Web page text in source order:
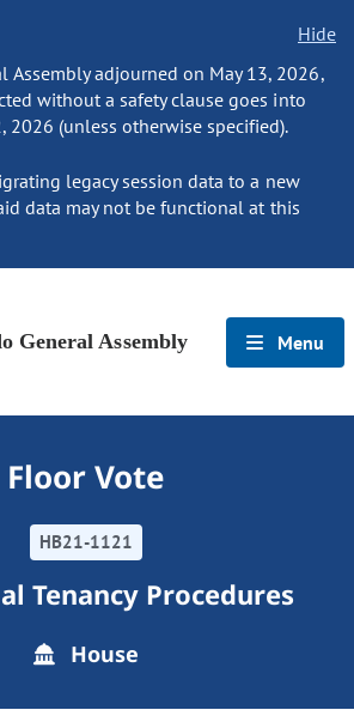
Hide
Assembly adjourned on May 13, 2026,
without a safety clause goes into
2026 (unless otherwise specified).
legacy session data to a new
data may not be functional at this
General Assembly Menu
Floor Vote
HB21-1121
Tenancy Procedures
House